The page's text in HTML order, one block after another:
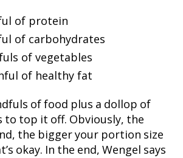
of protein
of carbohydrates
of vegetables
of healthy fat
of food plus a dollop of
to top it off. Obviously, the
the bigger your portion size
okay. In the end, Wengel says